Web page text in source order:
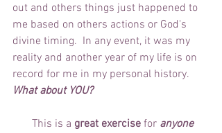
out and others things just happened to
me based on others actions or God's
divine timing.  In any event, it was my
reality and another year of my life is on
record for me in my personal history.
What about YOU?
       This is a
great exercise for anyone